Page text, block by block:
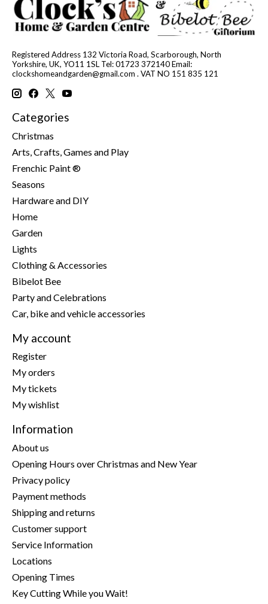
Registered Address 132 Victoria Road, Scarborough, North
Yorkshire, UK, YO11 1SL Tel: 01723 372140 Email:
clockshomeandgarden@gmail.com . VAT NO 151 835 121
Categories
Christmas
Arts, Crafts, Games and Play
Frenchic Paint ®
Seasons
Hardware and DIY
Home
Garden
Lights
Clothing & Accessories
Bibelot Bee
Party and Celebrations
Car, bike and vehicle accessories
My account
Register
My orders
My tickets
My wishlist
Information
About us
Opening Hours over Christmas and New Year
Privacy policy
Payment methods
Shipping and returns
Customer support
Service Information
Locations
Opening Times
Key Cutting While you Wait!